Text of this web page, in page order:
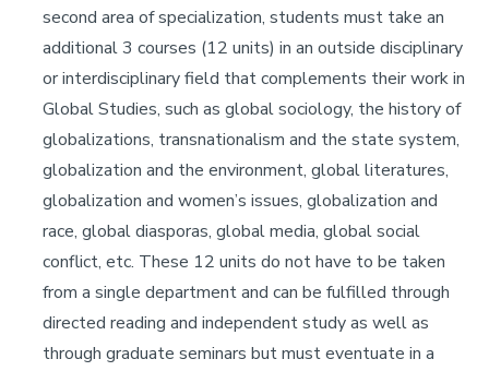
second area of specialization, students must take an
additional 3 courses (12 units) in an outside disciplinary
or interdisciplinary field that complements their work in
Global Studies, such as global sociology, the history of
globalizations, transnationalism and the state system,
globalization and the environment, global literatures,
globalization and women’s issues, globalization and
race, global diasporas, global media, global social
conflict, etc. These 12 units do not have to be taken
from a single department and can be fulfilled through
directed reading and independent study as well as
through graduate seminars but must eventuate in a